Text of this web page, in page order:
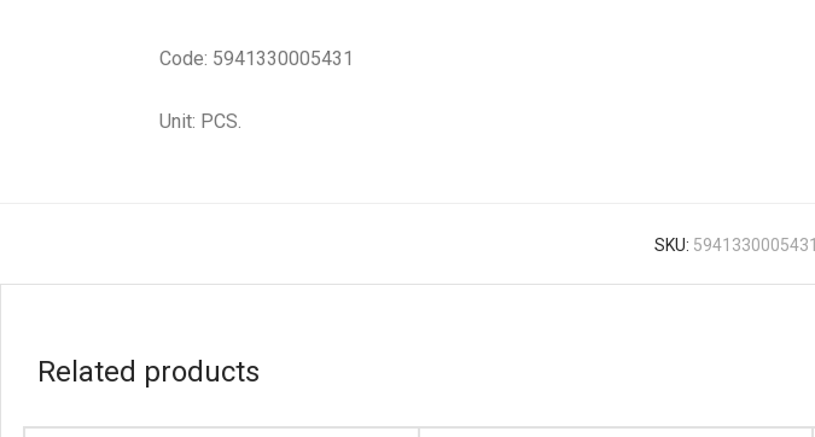
Code: 5941330005431
Unit: PCS.
SKU: 5941330005431
Related products